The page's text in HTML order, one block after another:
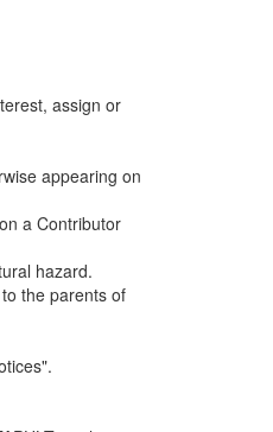
assign or
appearing on
a Contributor
hazard.
the parents of